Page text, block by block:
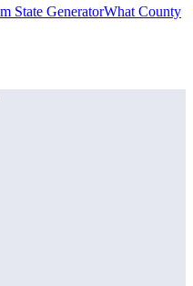
State GeneratorWhat County